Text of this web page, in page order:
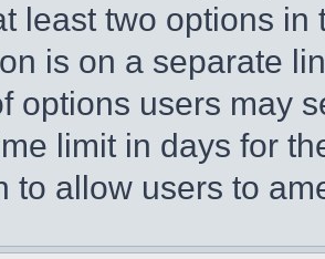
least two options
is on a separate
options users may
limit in days for
to allow users to